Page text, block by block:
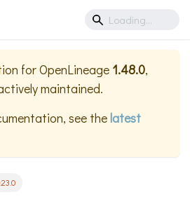
forOpenLineage 1.48.0,
maintained.
see thelatest